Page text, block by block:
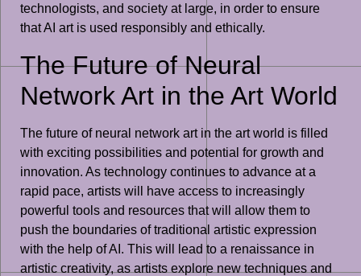
technologists, and society at large, in order to ensure
that AI art is used responsibly and ethically.
The Future of Neural
Network Art in the Art World
The future of neural network art in the art world is filled
with exciting possibilities and potential for growth and
innovation. As technology continues to advance at a
rapid pace, artists will have access to increasingly
powerful tools and resources that will allow them to
push the boundaries of traditional artistic expression
with the help of AI. This will lead to a renaissance in
artistic creativity, as artists explore new techniques and